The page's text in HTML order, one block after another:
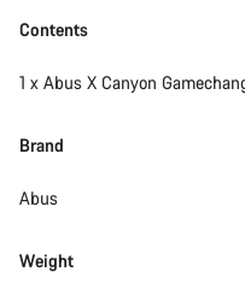
Contents
1 x Abus X Canyon
Brand
Abus
Weight